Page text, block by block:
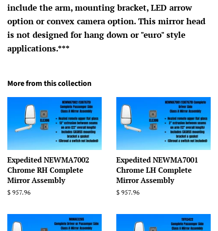
include the arm, mounting bracket, LED arrow
option or convex camera option. This mirror head
is not designed for hang down or "euro" style
applications.***
More from this collection
Expedited NEWMA7002
Chrome RH Complete
Mirror Assembly
Regular
$ 957.96
Expedited NEWMA7001
Chrome LH Complete
Mirror Assembly
Regular
$ 957.96